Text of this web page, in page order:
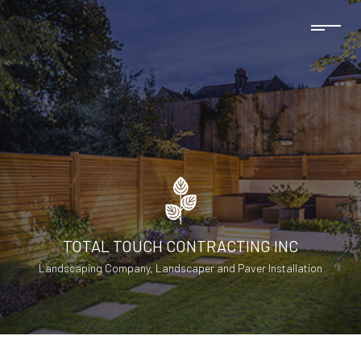
TOTAL TOUCH CONTRACTING INC
Landscaping Company, Landscaper and Paver Installation